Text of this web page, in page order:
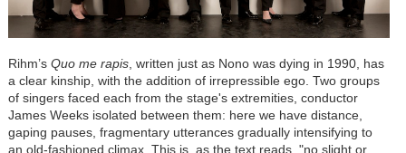
Rihm’s Quo me rapis, written just as Nono was dying in 1990, has
a clear kinship, with the addition of irrepressible ego. Two groups
of singers faced each from the stage's extremities, conductor
James Weeks isolated between them: here we have distance,
gaping pauses, fragmentary utterances gradually intensifying to
an old-fashioned climax. This is, as the text reads, "no slight or